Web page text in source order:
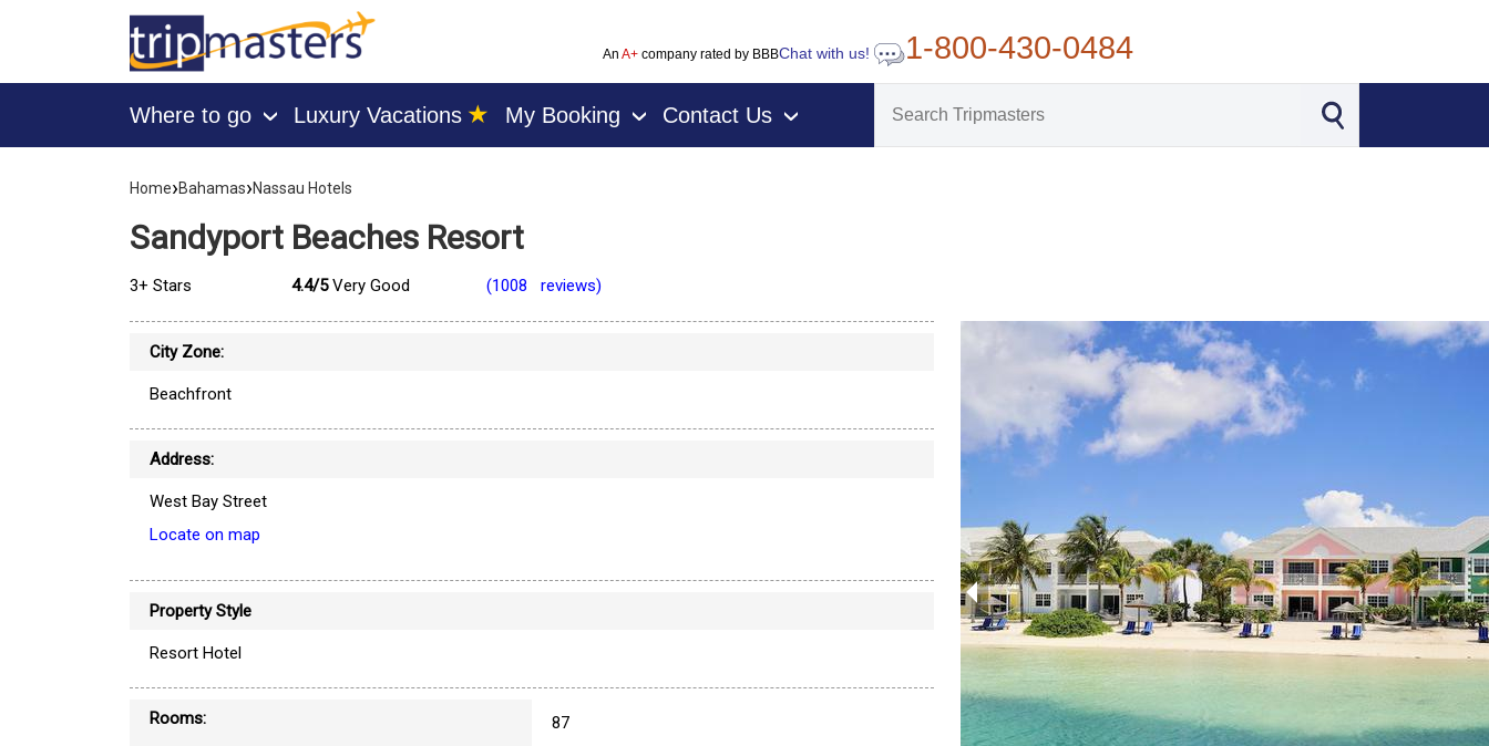
An A+company rated by BBBChat with us! 1-800-430-0484
Where to go › Luxury Vacations ★ My Booking › Contact Us ›
[tmpagetypeinstance=]
[tmregion=latin]
[tmcountry=bahamas]
Home›Bahamas›Nassau Hotels
Sandyport Beaches Resort
3+ Stars 4.4/5Very Good (1008 reviews)
City Zone:
Beachfront
Address:
West Bay Street
Locate on map
Property Style
Resort Hotel
Rooms: 87